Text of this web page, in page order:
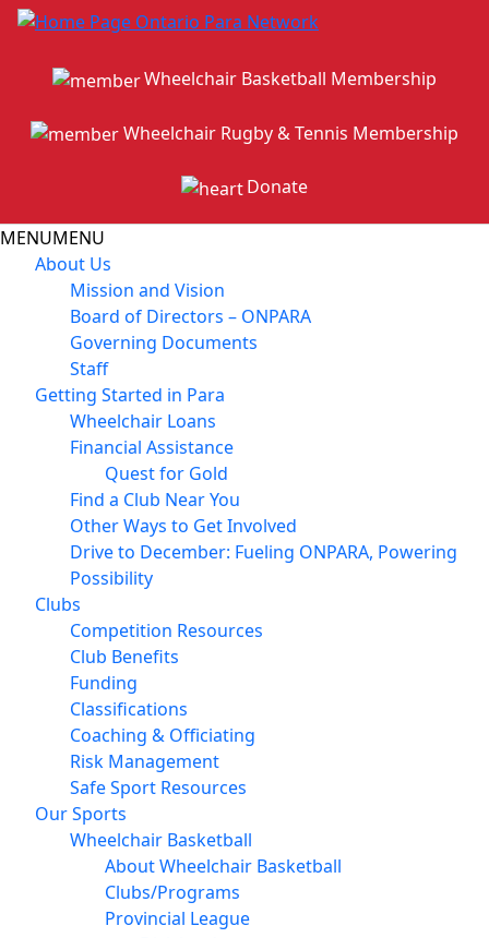
Wheelchair Basketball Membership
Wheelchair Rugby & Tennis Membership
Donate
MENUMENU
About Us
Mission and Vision
Board of Directors – ONPARA
Governing Documents
Staff
Getting Started in Para
Wheelchair Loans
Financial Assistance
Quest for Gold
Find a Club Near You
Other Ways to Get Involved
Drive to December: Fueling ONPARA, Powering
Possibility
Clubs
Competition Resources
Club Benefits
Funding
Classifications
Coaching & Officiating
Risk Management
Safe Sport Resources
Our Sports
Wheelchair Basketball
About Wheelchair Basketball
Clubs/Programs
Provincial League